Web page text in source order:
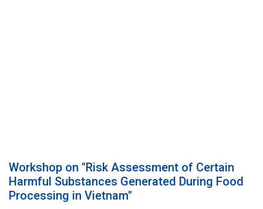
Workshop on "Risk Assessment of Certain
Harmful Substances Generated During Food
Processing in Vietnam"